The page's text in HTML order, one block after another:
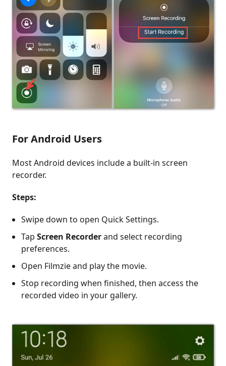
For Android Users
Most Android devices include a built-in screen
recorder.
Steps:
Swipe down to open Quick Settings.
Tap Screen Recorderand select recording
preferences.
Open Filmzie and play the movie.
Stop recording when finished, then access the
recorded video in your gallery.